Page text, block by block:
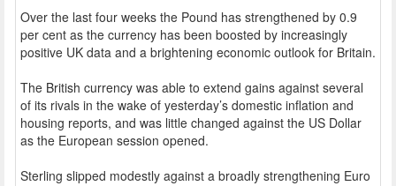
Over the last four weeks the Pound has strengthened by 0.9
per cent as the currency has been boosted by increasingly
positive UK data and a brightening economic outlook for Britain.
The British currency was able to extend gains against several
of its rivals in the wake of yesterday’s domestic inflation and
housing reports, and was little changed against the US Dollar
as the European session opened.
Sterling slipped modestly against a broadly strengthening Euro